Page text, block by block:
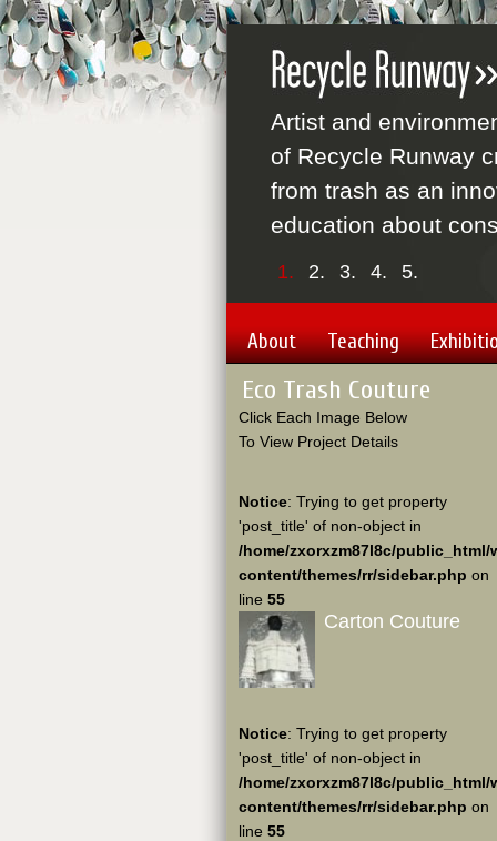
1. 2. 3. 4. 5.
Artist and
of Recycle Runway
from trash as an
education about
About Teaching
Eco Trash Couture
Click Each Image Below
To View Project Details
Notice: Trying to get property
'post_title' of non-object in
/home/zxorxzm87l8c/public_html/
content/themes/rr/sidebar.php on
line 55
Carton Couture
Notice: Trying to get property
'post_title' of non-object in
/home/zxorxzm87l8c/public_html/
content/themes/rr/sidebar.php on
line 55